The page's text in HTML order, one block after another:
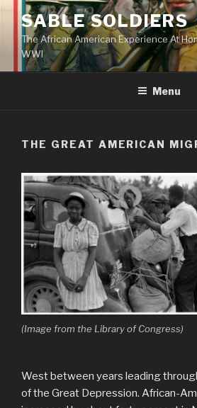
Skip
content
SABLE SOLDIERS
The African American Experience At
WWI
Menu
THE GREAT AMERICAN
(Image from the Library of Congress)
West between years leading
of the Great Depression. African-